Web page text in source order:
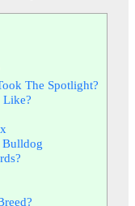
The Spotlight?
Bulldog